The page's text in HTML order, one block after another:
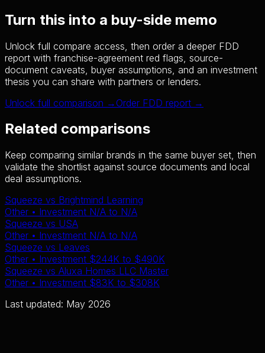
Turn this into a buy-side memo
Unlock full compare access, then order a deeper FDD
report with franchise-agreement red flags, source-
document caveats, buyer assumptions, and an investment
thesis you can share with partners or lenders.
Unlock full comparison → Order FDD report →
Related comparisons
Keep comparing similar brands in the same buyer set, then
validate the shortlist against source documents and local
deal assumptions.
Squeeze vs Brightmind Learning
Other • Investment N/A to N/A
Squeeze vs USA
Other • Investment N/A to N/A
Squeeze vs Leaves
Other • Investment $244K to $490K
Squeeze vs Aluxa Homes LLC Master
Other • Investment $83K to $308K
Last updated: May 2026